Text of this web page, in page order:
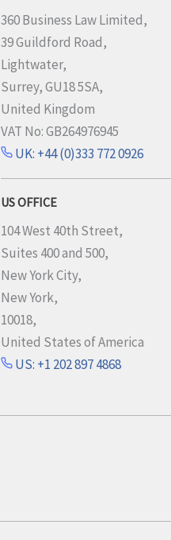
360 Business Law Limited,
39 Guildford Road,
Lightwater,
Surrey, GU18 5SA,
United Kingdom
VAT No: GB264976945
UK: +44 (0)333 772 0926
US OFFICE
104 West 40th Street,
Suites 400 and 500,
New York City,
New York,
10018,
United States of America
US: +1 202 897 4868